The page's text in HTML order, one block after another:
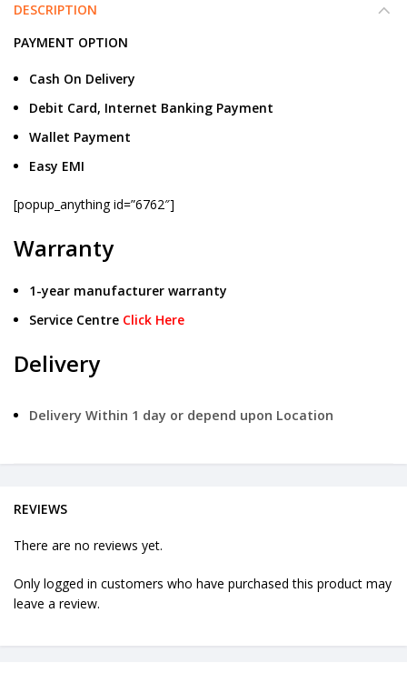
DESCRIPTION
PAYMENT OPTION
Cash On Delivery
Debit Card, Internet Banking Payment
Wallet Payment
Easy EMI
[popup_anything id=”6762″]
Warranty
1-year manufacturer warranty
Service Centre Click Here
Delivery
Delivery Within 1 day or depend upon Location
REVIEWS
There are no reviews yet.
Only logged in customers who have purchased this product may
leave a review.